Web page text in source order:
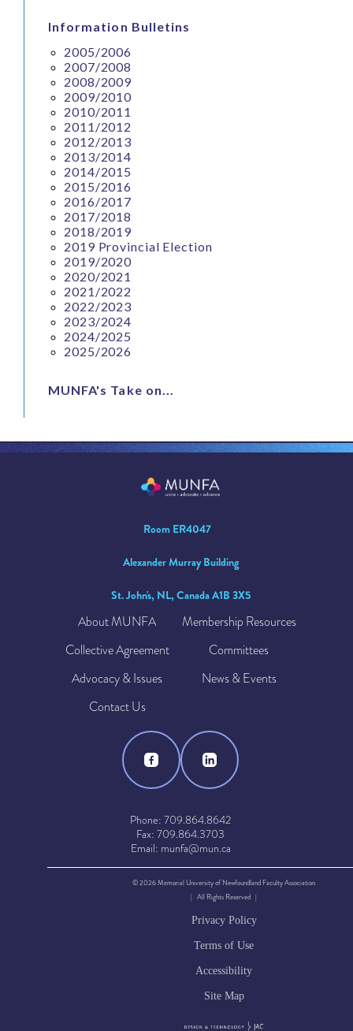
Information Bulletins
2005/2006
2007/2008
2008/2009
2009/2010
2010/2011
2011/2012
2012/2013
2013/2014
2014/2015
2015/2016
2016/2017
2017/2018
2018/2019
2019 Provincial Election
2019/2020
2020/2021
2021/2022
2022/2023
2023/2024
2024/2025
2025/2026
MUNFA's Take on...
Room ER4047
Alexander Murray Building
St. John's, NL, Canada A1B 3X5
About MUNFA
Membership Resources
Collective Agreement
Committees
Advocacy & Issues
News & Events
Contact Us
Phone: 709.864.8642
Fax: 709.864.3703
Email: munfa@mun.ca
© 2026 Memorial University of Newfoundland Faculty Association
| All Rights Reserved |
Privacy Policy
Terms of Use
Accessibility
Site Map